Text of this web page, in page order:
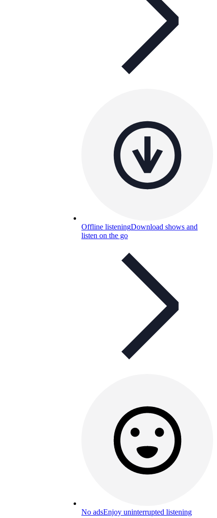
Offline listeningDownload shows and
listen on the go
No adsEnjoy uninterrupted listening